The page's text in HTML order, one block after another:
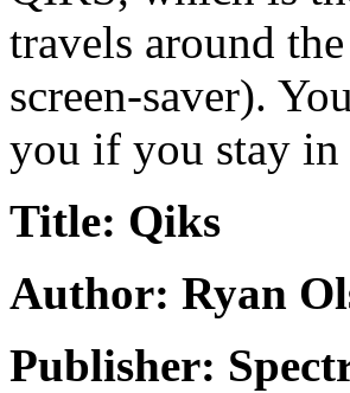
travels around
screen-saver).
you if you stay
Title: Qiks
Author: Ryan
Publisher: